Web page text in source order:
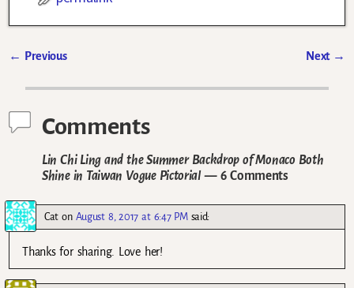
← Previous Next →
Comments
Lin Chi Ling and the Summer Backdrop of Monaco Both
Shine in Taiwan Vogue Pictorial— 6 Comments
Cat on August 8, 2017 at 6:47 PM said:
Thanks for sharing. Love her!